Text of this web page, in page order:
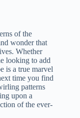
of the
wonder that
Whether
looking to add
is a true marvel
time you find
patterns
upon a
of the ever-